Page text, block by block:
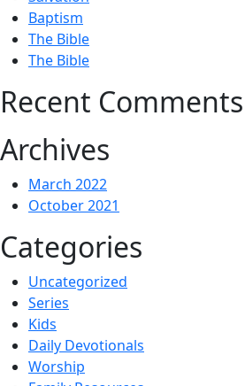
Baptism
The Bible
The Bible
Recent Comments
Archives
March 2022
October 2021
Categories
Uncategorized
Series
Kids
Daily Devotionals
Worship